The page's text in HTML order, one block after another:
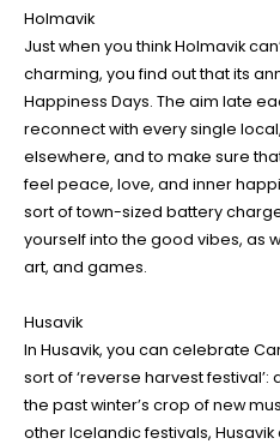
Holmavik
Just when you think Holmavik
charming, you find out that its
Happiness Days. The aim late
reconnect with every single
elsewhere, and to make sure
feel peace, love, and inner
sort of town-sized battery
yourself into the good vibes, as
art, and games.
Husavik
In Husavik, you can celebrate
sort of ‘reverse harvest
the past winter’s crop of new
other Icelandic festivals,